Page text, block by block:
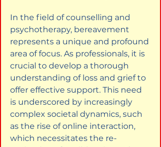
In the field of counselling and
psychotherapy, bereavement
represents a unique and profound
area of focus. As professionals, it is
crucial to develop a thorough
understanding of loss and grief to
offer effective support. This need
is underscored by increasingly
complex societal dynamics, such
as the rise of online interaction,
which necessitates the re-